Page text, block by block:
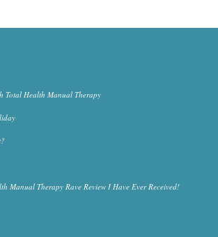
Total Health Manual Therapy
Manual Therapy Rave Review I Have Ever Received!